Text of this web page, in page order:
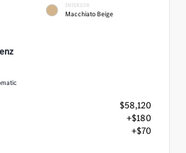
INTERIOR
Macchiato Beige
$58,120
+$180
+$70